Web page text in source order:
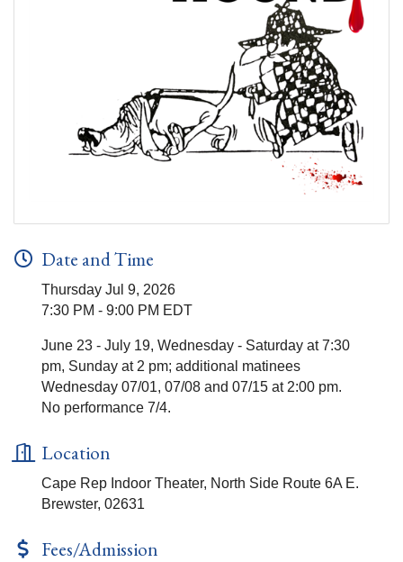
Date and Time
Thursday Jul 9, 2026
7:30 PM - 9:00 PM EDT
June 23 - July 19, Wednesday - Saturday at 7:30
pm, Sunday at 2 pm; additional matinees
Wednesday 07/01, 07/08 and 07/15 at 2:00 pm.
No performance 7/4.
Location
Cape Rep Indoor Theater, North Side Route 6A E.
Brewster, 02631
Fees/Admission